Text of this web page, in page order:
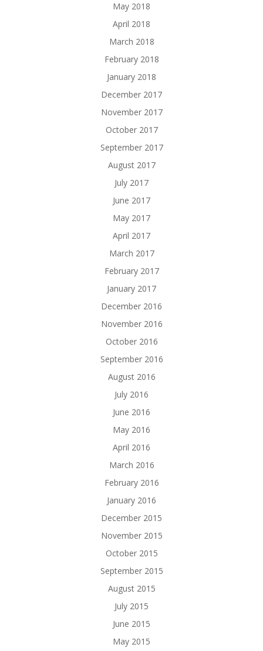
May 2018
April 2018
March 2018
February 2018
January 2018
December 2017
November 2017
October 2017
September 2017
August 2017
July 2017
June 2017
May 2017
April 2017
March 2017
February 2017
January 2017
December 2016
November 2016
October 2016
September 2016
August 2016
July 2016
June 2016
May 2016
April 2016
March 2016
February 2016
January 2016
December 2015
November 2015
October 2015
September 2015
August 2015
July 2015
June 2015
May 2015